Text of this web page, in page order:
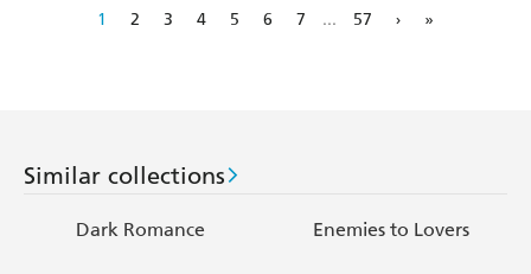
1 2 3 4 5 6 7 ... 57 › »
Similar collections
Dark Romance Enemies to Lovers